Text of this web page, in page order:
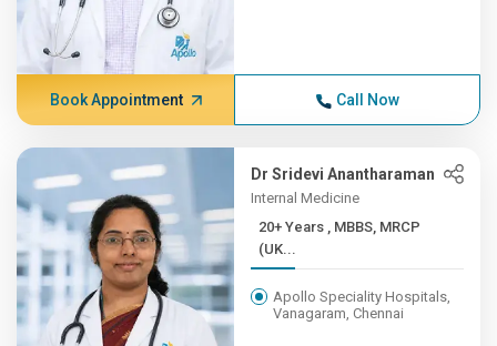
Book Appointment Call Now
Dr Sridevi Anantharaman
Internal Medicine
20+ Years , MBBS, MRCP
(UK...
Apollo Speciality Hospitals,
Vanagaram, Chennai